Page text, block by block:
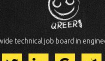
technical job board in